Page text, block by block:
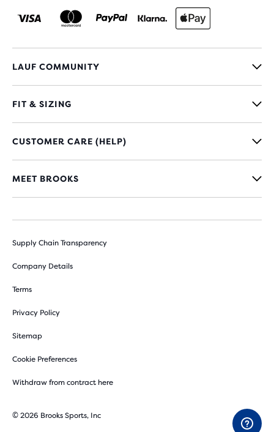
LAUF COMMUNITY
FIT & SIZING
CUSTOMER CARE (HELP)
MEET BROOKS
Supply Chain Transparency
Company Details
Terms
Privacy Policy
Sitemap
Cookie Preferences
Withdraw from contract here
© 2026 Brooks Sports, Inc